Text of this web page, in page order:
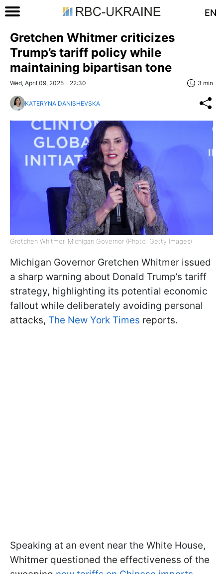
EN
Gretchen Whitmer criticizes
Trump’s tariff policy while
maintaining bipartisan tone
Wed, April 09, 2025 - 22:30 3 min
KATERYNA DANISHEVSKA
Gretchen Whitmer, Michigan Governor (Photo: Getty Images)
Michigan Governor Gretchen Whitmer issued
a sharp warning about Donald Trump’s tariff
strategy, highlighting its potential economic
fallout while deliberately avoiding personal
attacks, The New York Times reports.
Speaking at an event near the White House,
Whitmer questioned the effectiveness of the